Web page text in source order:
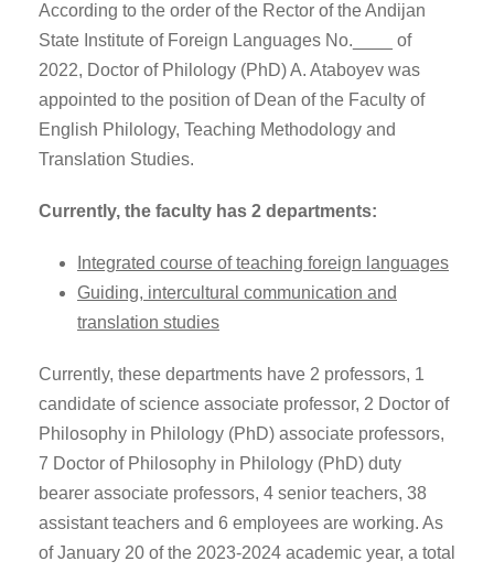
According to the order of the Rector of the Andijan
State Institute of Foreign Languages No.____ of
2022, Doctor of Philology (PhD) A. Ataboyev was
appointed to the position of Dean of the Faculty of
English Philology, Teaching Methodology and
Translation Studies.
Currently, the faculty has 2 departments:
Integrated course of teaching foreign languages
Guiding, intercultural communication and
translation studies
Currently, these departments have 2 professors, 1
candidate of science associate professor, 2 Doctor of
Philosophy in Philology (PhD) associate professors,
7 Doctor of Philosophy in Philology (PhD) duty
bearer associate professors, 4 senior teachers, 38
assistant teachers and 6 employees are working. As
of January 20 of the 2023-2024 academic year, a total